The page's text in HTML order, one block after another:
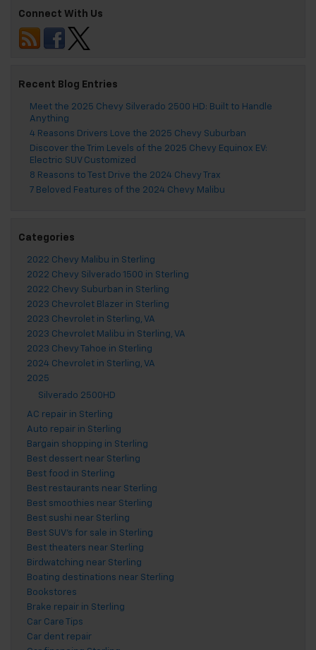
Connect With Us
Recent Blog Entries
Meet the 2025 Chevy Silverado 2500 HD: Built to Handle
Anything
4 Reasons Drivers Love the 2025 Chevy Suburban
Discover the Trim Levels of the 2025 Chevy Equinox EV:
Electric SUV Customized
8 Reasons to Test Drive the 2024 Chevy Trax
7 Beloved Features of the 2024 Chevy Malibu
Categories
2022 Chevy Malibu in Sterling
2022 Chevy Silverado 1500 in Sterling
2022 Chevy Suburban in Sterling
2023 Chevrolet Blazer in Sterling
2023 Chevrolet in Sterling, VA
2023 Chevrolet Malibu in Sterling, VA
2023 Chevy Tahoe in Sterling
2024 Chevrolet in Sterling, VA
2025
Silverado 2500HD
AC repair in Sterling
Auto repair in Sterling
Bargain shopping in Sterling
Best dessert near Sterling
Best food in Sterling
Best restaurants near Sterling
Best smoothies near Sterling
Best sushi near Sterling
Best SUV's for sale in Sterling
Best theaters near Sterling
Birdwatching near Sterling
Boating destinations near Sterling
Bookstores
Brake repair in Sterling
Car Care Tips
Car dent repair